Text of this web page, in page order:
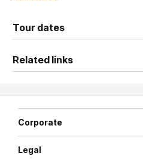
shimmering harmonies, sharp
captivating. Their music has
fans who value artistry,
Across their career,The
dream laden melodies,
Triple J audiences
Tour dates
Related links
Corporate
Legal